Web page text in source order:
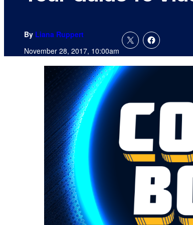
By Liana Ruppert
November 28, 2017, 10:00am